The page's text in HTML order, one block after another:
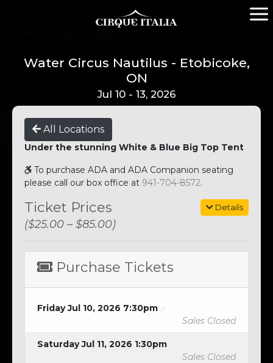
Water Circus Nautilus - Etobicoke,
ON
Jul 10 - 13, 2026
All Locations
Under the stunning White & Blue Big Top Tent
To purchase ADA and ADA Companion seating
please call our box office at 941-704-8572.
Details
Ticket Prices
($25.00 – $85.00)
Purchase Tickets
Friday Jul 10, 2026 7:30pm
Sales Closed
Saturday Jul 11, 2026 1:30pm
Sales Closed